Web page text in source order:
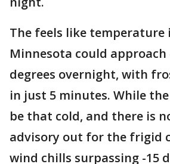
The feels like
Minnesota could approach
degrees overnight, with
in just 5 minutes. While
be that cold, and there is
advisory out for the frigid
wind chills surpassing -15